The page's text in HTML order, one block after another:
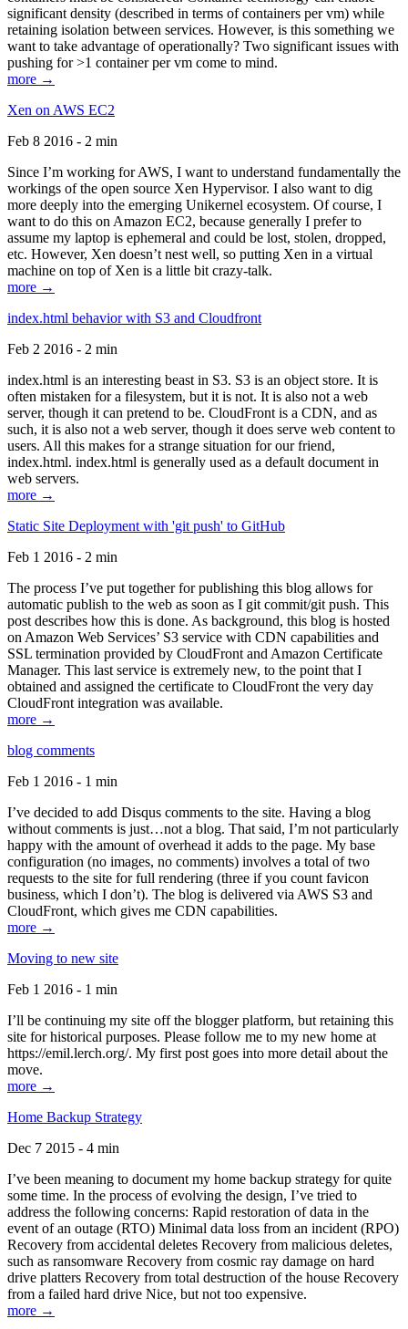
significant density (described in terms of containers per vm) while
retaining isolation between services. However, is this something we
want to take advantage of operationally? Two significant issues with
pushing for >1 container per vm come to mind.
more →
Xen on AWS EC2
Feb 8 2016 - 2 min
Since I’m working for AWS, I want to understand fundamentally the
workings of the open source Xen Hypervisor. I also want to dig
more deeply into the emerging Unikernel ecosystem. Of course, I
want to do this on Amazon EC2, because generally I prefer to
assume my laptop is ephemeral and could be lost, stolen, dropped,
etc. However, Xen doesn’t nest well, so putting Xen in a virtual
machine on top of Xen is a little bit crazy-talk.
more →
index.html behavior with S3 and Cloudfront
Feb 2 2016 - 2 min
index.html is an interesting beast in S3. S3 is an object store. It is
often mistaken for a filesystem, but it is not. It is also not a web
server, though it can pretend to be. CloudFront is a CDN, and as
such, it is also not a web server, though it does serve web content to
users. All this makes for a strange situation for our friend,
index.html. index.html is generally used as a default document in
web servers.
more →
Static Site Deployment with 'git push' to GitHub
Feb 1 2016 - 2 min
The process I’ve put together for publishing this blog allows for
automatic publish to the web as soon as I git commit/git push. This
post describes how this is done. As background, this blog is hosted
on Amazon Web Services’ S3 service with CDN capabilities and
SSL termination provided by CloudFront and Amazon Certificate
Manager. This last service is extremely new, to the point that I
obtained and assigned the certificate to CloudFront the very day
CloudFront integration was available.
more →
blog comments
Feb 1 2016 - 1 min
I’ve decided to add Disqus comments to the site. Having a blog
without comments is just…not a blog. That said, I’m not particularly
happy with the amount of overhead it adds to the page. My base
configuration (no images, no comments) involves a total of two
requests to the site for full rendering (three if you count favicon
business, which I don’t). The blog is delivered via AWS S3 and
CloudFront, which gives me CDN capabilities.
more →
Moving to new site
Feb 1 2016 - 1 min
I’ll be continuing my site off the blogger platform, but retaining this
site for historical purposes. Please follow me to my new home at
https://emil.lerch.org/. My first post goes into more detail about the
move.
more →
Home Backup Strategy
Dec 7 2015 - 4 min
I’ve been meaning to document my home backup strategy for quite
some time. In the process of evolving the design, I’ve tried to
address the following concerns: Rapid restoration of data in the
event of an outage (RTO) Minimal data loss from an incident (RPO)
Recovery from accidental deletes Recovery from malicious deletes,
such as ransomware Recovery from cosmic ray damage on hard
drive platters Recovery from total destruction of the house Recovery
from a failed hard drive Nice, but not too expensive.
more →